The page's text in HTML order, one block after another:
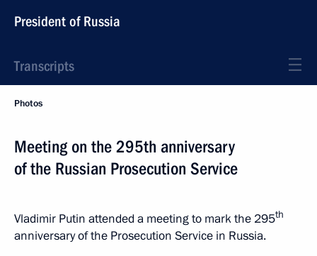
President of Russia
Transcripts
Photos
Meeting on the 295th anniversary
of the Russian Prosecution Service
Vladimir Putin attended a meeting to mark the 295th
anniversary of the Prosecution Service in Russia.